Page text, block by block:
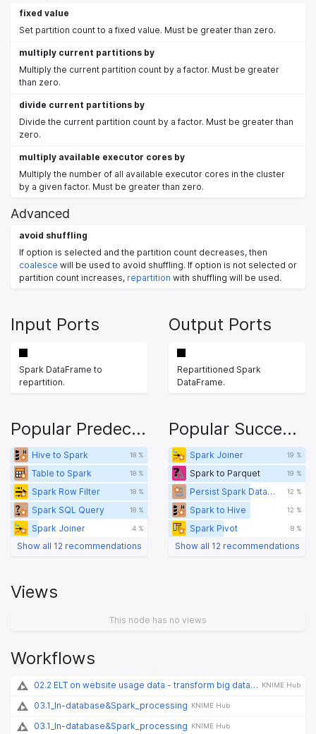
fixed value
Set partition count to a fixed value. Must be greater than zero.
multiply current partitions by
Multiply the current partition count by a factor. Must be greater
than zero.
divide current partitions by
Divide the current partition count by a factor. Must be greater than
zero.
multiply available executor cores by
Multiply the number of all available executor cores in the cluster
by a given factor. Must be greater than zero.
Advanced
avoid shuffling
If option is selected and the partition count decreases, then
coalesce will be used to avoid shuffling. If option is not selected or
partition count increases, repartition with shuffling will be used.
Input Ports
Spark DataFrame to
repartition.
Output Ports
Repartitioned Spark
DataFrame.
Popular Predecessors
Hive to Spark 18 %
Table to Spark 18 %
Spark Row Filter 18 %
Spark SQL Query 18 %
Spark Joiner 4 %
Show all 12 recommendations
Popular Successors
Spark Joiner 19 %
Spark to Parquet 19 %
Persist Spark DataFrame/RDD 12 %
Spark to Hive 12 %
Spark Pivot 8 %
Show all 12 recommendations
Views
This node has no views
Workflows
02.2 ELT on website usage data - transform big data on cloud and Spark KNIME Hub
03.1_In-database&Spark_processing KNIME Hub
03.1_In-database&Spark_processing KNIME Hub